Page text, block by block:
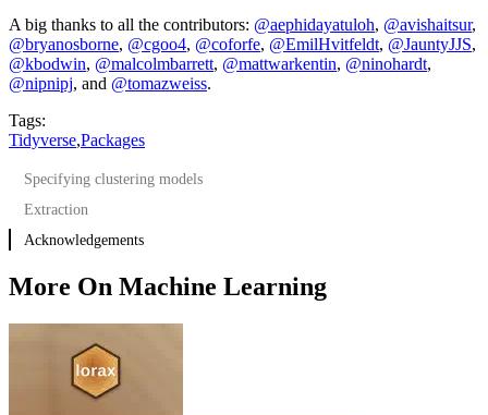
A big thanks to all the contributors: @aephidayatuloh, @avishaitsur,
@bryanosborne, @cgoo4, @coforfe, @EmilHvitfeldt, @JauntyJJS,
@kbodwin, @malcolmbarrett, @mattwarkentin, @ninohardt,
@nipnipj, and @tomazweiss.
Tags:
Tidyverse,Packages
Specifying clustering models
Extraction
Acknowledgements
More On Machine Learning